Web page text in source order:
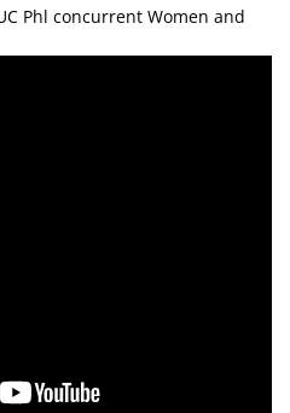
Phl concurrent Women and